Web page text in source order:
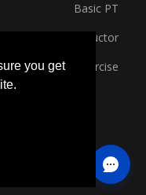
you get
Basic PT
Gym Instructor
Corrective Exercise